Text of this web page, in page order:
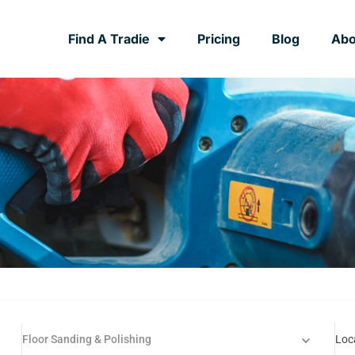
Find A Tradie Pricing Blog
Floor Sanding & Polishing